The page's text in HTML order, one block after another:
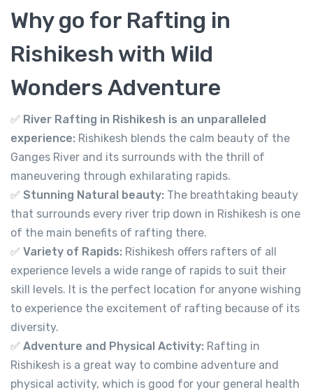
View Detail
Why go for Rafting in
Rishikesh with Wild
Wonders Adventure
✅ River Rafting in Rishikesh is an unparalleled
experience: Rishikesh blends the calm beauty of the
Ganges River and its surrounds with the thrill of
maneuvering through exhilarating rapids.
✅ Stunning Natural beauty: The breathtaking beauty
that surrounds every river trip down in Rishikesh is one
of the main benefits of rafting there.
✅ Variety of Rapids: Rishikesh offers rafters of all
experience levels a wide range of rapids to suit their
skill levels. It is the perfect location for anyone wishing
to experience the excitement of rafting because of its
diversity.
✅ Adventure and Physical Activity: Rafting in
Rishikesh is a great way to combine adventure and
physical activity, which is good for your general health